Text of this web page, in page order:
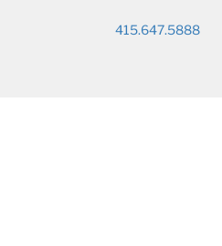
415.647.5888